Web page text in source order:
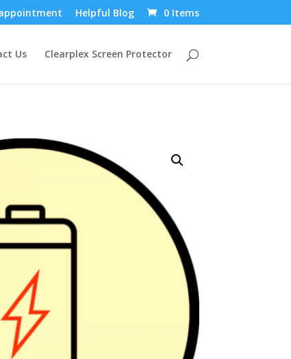
Helpful Blog 0 Items
Us Clearplex Screen Protector